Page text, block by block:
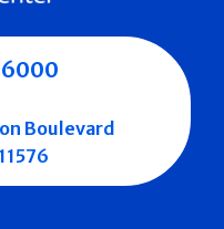
Boulevard